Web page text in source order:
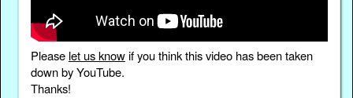
Please let us knowif you think this video has been taken
down by YouTube.
Thanks!